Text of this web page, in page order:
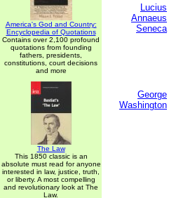
America's God and Country:
Encyclopedia of Quotations
Contains over 2,100 profound
quotations from founding
fathers, presidents,
constitutions, court decisions
and more
The Law
This 1850 classic is an
absolute must read for anyone
interested in law, justice, truth,
or liberty. A most compelling
and revolutionary look at The
Law.
Lucius
Annaeus
Seneca
George
Washington